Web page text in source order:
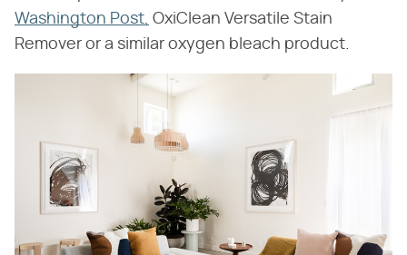
Washington Post, OxiClean Versatile Stain
Remover or a similar oxygen bleach product.